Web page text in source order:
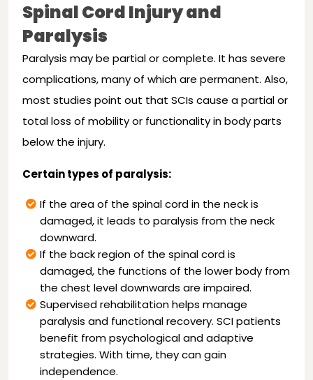
Spinal Cord Injury and
Paralysis
Paralysis may be partial or complete. It has severe
complications, many of which are permanent. Also,
most studies point out that SCIs cause a partial or
total loss of mobility or functionality in body parts
below the injury.
Certain types of paralysis:
If the area of the spinal cord in the neck is
damaged, it leads to paralysis from the neck
downward.
If the back region of the spinal cord is
damaged, the functions of the lower body from
the chest level downwards are impaired.
Supervised rehabilitation helps manage
paralysis and functional recovery. SCI patients
benefit from psychological and adaptive
strategies. With time, they can gain
independence.